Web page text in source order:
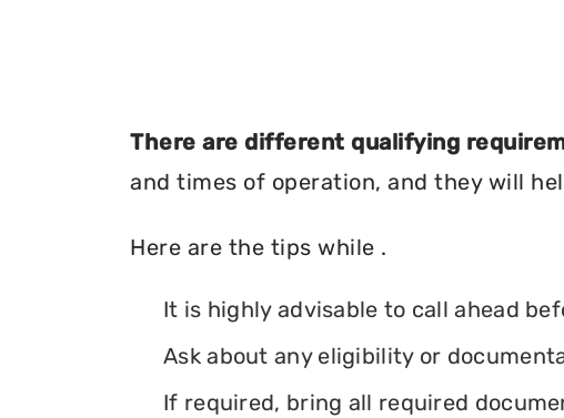
There are different qualifying
and times of operation, and they will
Here are the tips while .
It is highly advisable to call ahead
Ask about any eligibility or
If required, bring all required